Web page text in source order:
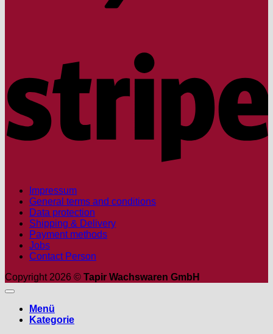
Impressum
General terms and conditions
Data protection
Shipping & Delivery
Payment methods
Jobs
Contact Person
Copyright 2026 © Tapir Wachswaren GmbH
Menü
Kategorie